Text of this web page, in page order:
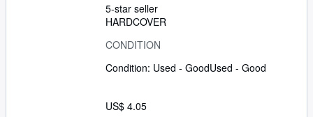
5-star seller
HARDCOVER
CONDITION
Condition: Used - GoodUsed - Good
US$ 4.05